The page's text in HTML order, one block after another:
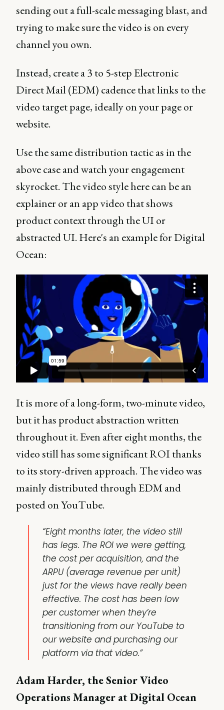
sending out a full-scale messaging blast, and
trying to make sure the video is on every
channel you own.
Instead, create a 3 to 5-step Electronic
Direct Mail (EDM) cadence that links to the
video target page, ideally on your page or
website.
Use the same distribution tactic as in the
above case and watch your engagement
skyrocket. The video style here can be an
explainer or an app video that shows
product context through the UI or
abstracted UI. Here's an example for Digital
Ocean:
It is more of a long-form, two-minute video,
but it has product abstraction written
throughout it. Even after eight months, the
video still has some significant ROI thanks
to its story-driven approach. The video was
mainly distributed through EDM and
posted on YouTube.
“Eight months later, the video still
has legs. The ROI we were getting,
the cost per acquisition, and the
ARPU (average revenue per unit)
just for the views have really been
effective. The cost has been low
per customer when they’re
transitioning from our YouTube to
our website and purchasing our
platform via that video.”
Adam Harder, the Senior Video
Operations Manager at Digital Ocean